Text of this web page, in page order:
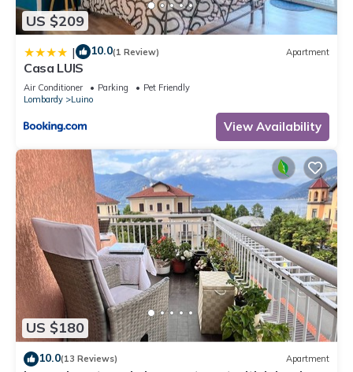
US $209
| 10.0(1 Review) Apartment
Casa LUIS
Air Conditioner Parking
Pet Friendly
Lombardy
Luino
View Availability
US $180
10.0(13 Reviews) Apartment